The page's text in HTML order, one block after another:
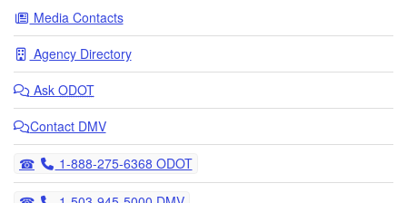
Media Contacts
Agency Directory
Ask ODOT
Contact DMV
Telephone
1-888-275-6368 ODOT